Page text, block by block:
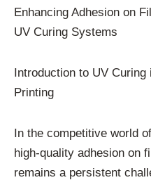
Enhancing Adhesion on
UV Curing Systems
Introduction to UV Curing
Printing
In the competitive world
high-quality adhesion on
remains a persistent